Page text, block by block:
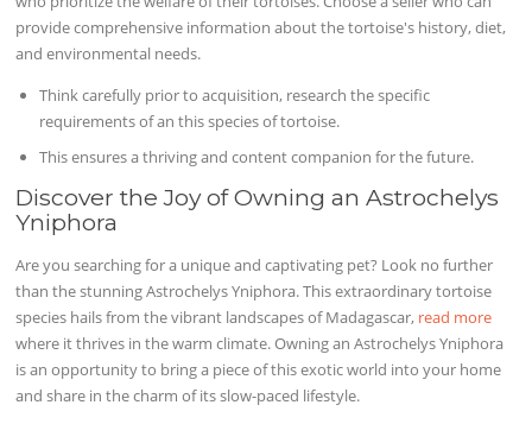
provide comprehensive information about the tortoise's history, diet,
and environmental needs.
Think carefully prior to acquisition, research the specific
requirements of an this species of tortoise.
This ensures a thriving and content companion for the future.
Discover the Joy of Owning an Astrochelys
Yniphora
Are you searching for a unique and captivating pet? Look no further
than the stunning Astrochelys Yniphora. This extraordinary tortoise
species hails from the vibrant landscapes of Madagascar, read more
where it thrives in the warm climate. Owning an Astrochelys Yniphora
is an opportunity to bring a piece of this exotic world into your home
and share in the charm of its slow-paced lifestyle.